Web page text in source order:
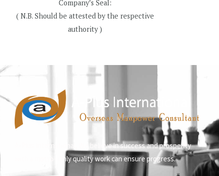
Company’s Seal:
( N.B. Should be attested by the respective
authority )
A-Plus International, We believe in success and prosperity
with a motto- Only quality work can ensure progress.